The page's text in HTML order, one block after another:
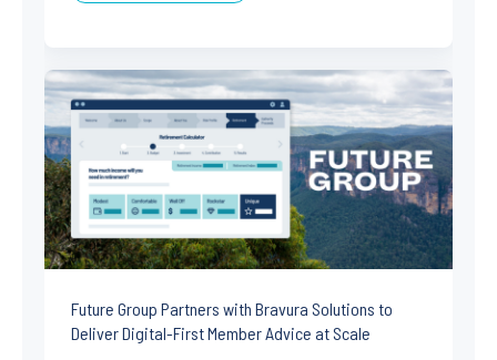
Future Group Partners with Bravura Solutions to
Deliver Digital-First Member Advice at Scale